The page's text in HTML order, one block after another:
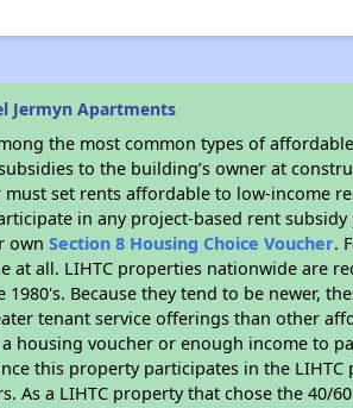
Jermyn Apartments
the most common types of
to the building’s owner at
set rents affordable to low-income
in any project-based rent
ownSection 8 Housing Choice Voucher.
at all. LIHTC properties nationwide are
Because they tend to be newer,
tenant service offerings than other
housing voucher or enough income to
this property participates in the
As a LIHTC property that chose the 40/